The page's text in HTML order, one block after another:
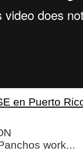
en Puerto
work...